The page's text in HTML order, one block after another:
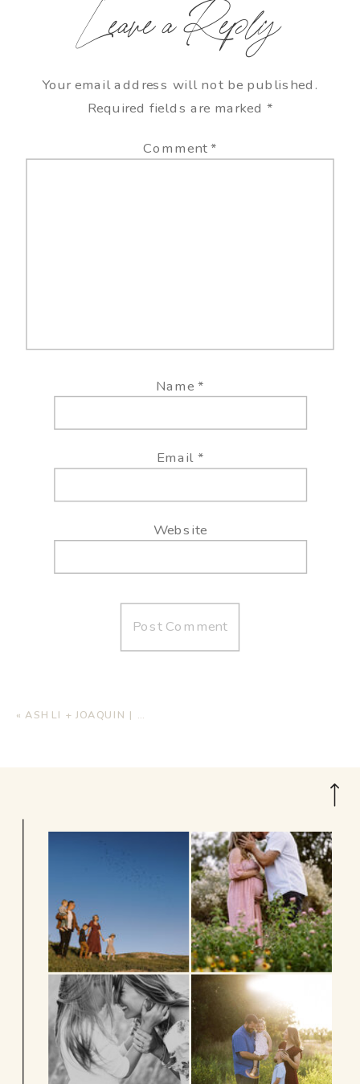
Leave a Reply
Your email address will not be published.
Required fields are marked *
Comment*
Name*
Email *
Website
« ASHLI + JOAQUIN | BEACH WEDDING